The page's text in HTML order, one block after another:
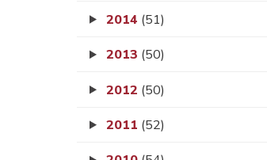
2014 (51)
2013 (50)
2012 (50)
2011 (52)